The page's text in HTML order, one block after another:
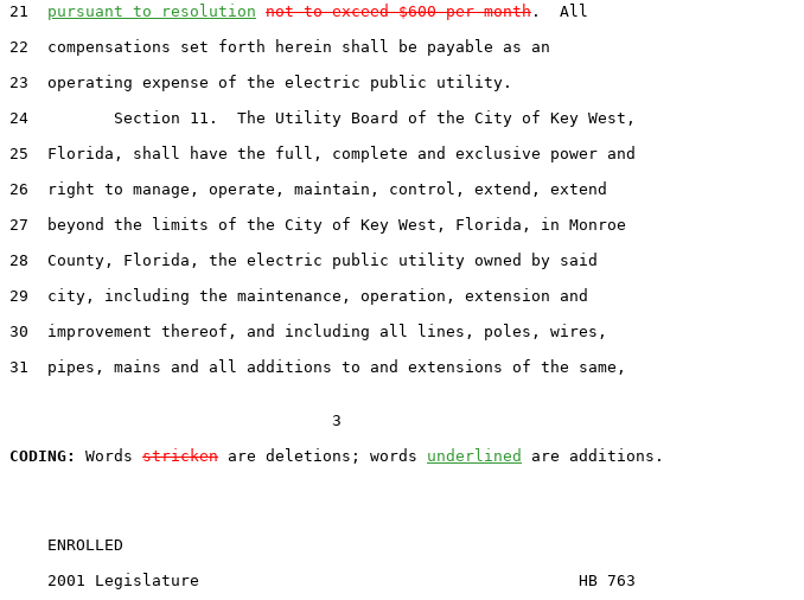
21
pursuant to resolution not to exceed $600 per month .  All
22
  compensations set forth herein shall be payable as an
23
  operating expense of the electric public utility.
24
         Section 11.  The Utility Board of the City of Key West,
25
  Florida, shall have the full, complete and exclusive power and
26
  right to manage, operate, maintain, control, extend, extend
27
  beyond the limits of the City of Key West, Florida, in Monroe
28
  County, Florida, the electric public utility owned by said
29
  city, including the maintenance, operation, extension and
30
  improvement thereof, and including all lines, poles, wires,
31
  pipes, mains and all additions to and extensions of the same,
                                  3
CODING:
Words stricken are deletions; words underlined
    ENROLLED
    2001 Legislature                                        HB 763